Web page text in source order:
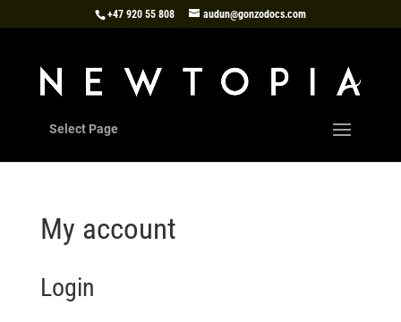
+47 920 55 808 audun@gonzodocs.com
Select Page
My account
Login